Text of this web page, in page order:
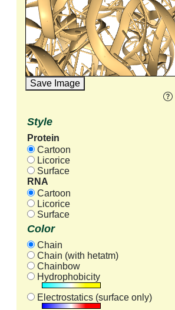
Save Image
Style
Protein
Cartoon
Licorice
Surface
RNA
Cartoon
Licorice
Surface
Color
Chain
Chain (with hetatm)
Chainbow
Hydrophobicity
Electrostatics (surface only)